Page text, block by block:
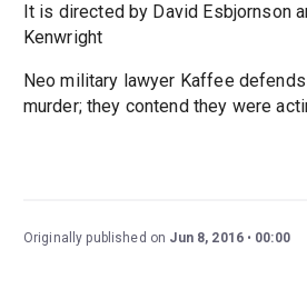
It is directed by David Esbjornson
Kenwright
Neo military lawyer Kaffee
murder; they contend they were
Originally published on Jun 8, 2016 00:00